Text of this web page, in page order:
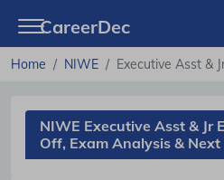
CareerDec
Home NIWE Executive Asst &
NIWE Executive Asst & Jr
Off, Exam Analysis &